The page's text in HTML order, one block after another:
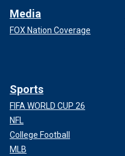
Media
FOX Nation Coverage
Sports
FIFA WORLD CUP 26
NFL
College Football
MLB